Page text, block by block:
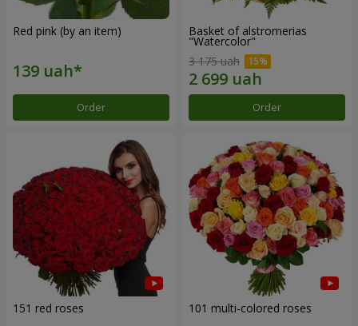
Red pink (by an item)
Order
Basket of alstromerias
"Watercolor"
3 175 uah
Order
151 red roses 101 multi-colored roses